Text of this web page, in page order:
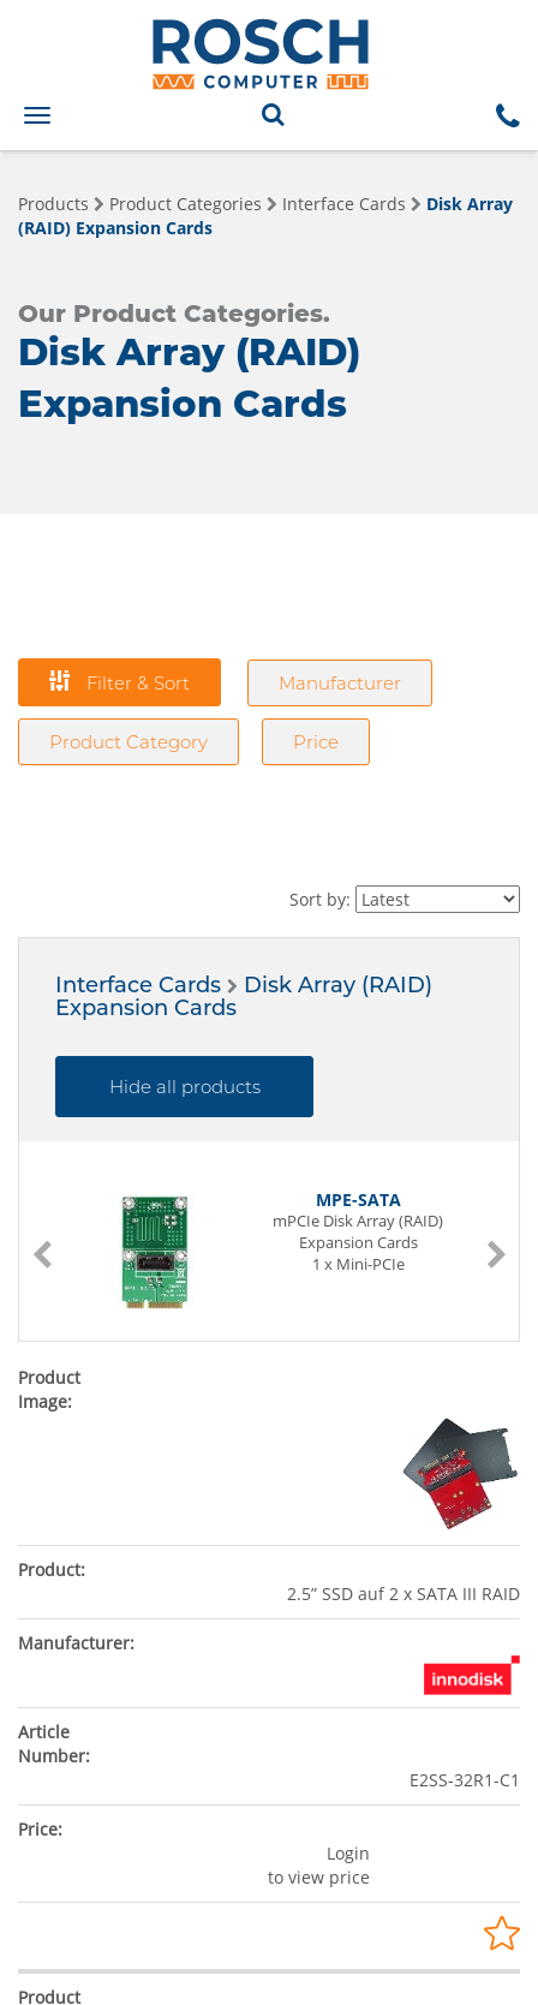
Toggle
navigation
Products Product Categories Interface Cards
Disk Array
(RAID) Expansion Cards
Our Product Categories.
Disk Array (RAID)
Expansion Cards
Filter & Sort Manufacturer
Product Category Price
Sort by:
Interface Cards
Disk Array (RAID)
Expansion Cards
Hide all products
MPE-SATA
mPCIe Disk Array (RAID)
Expansion Cards
1 x Mini-PCIe
2.5” SSD auf 2 x SATA III RAID
E2SS-32R1-C1
Login
to view price